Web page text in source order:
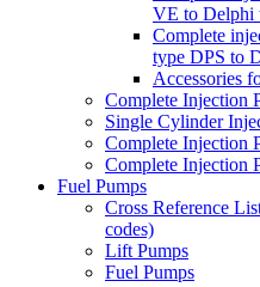
VE to Delphi
Complete
type DPS to
Accessories
Complete Injection
Single Cylinder
Complete Injection
Complete Injection
Fuel Pumps
Cross Reference
codes)
Lift Pumps
Fuel Pumps